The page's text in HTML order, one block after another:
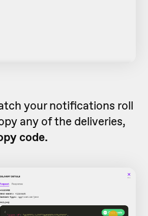
your notifications roll
any of the deliveries,
code.